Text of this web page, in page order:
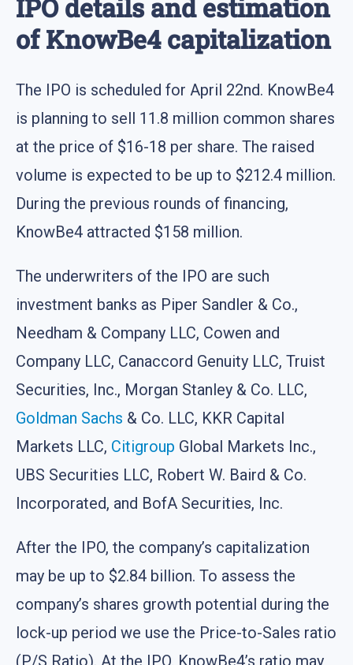
IPO details and estimation
of KnowBe4 capitalization
The IPO is scheduled for April 22nd. KnowBe4
is planning to sell 11.8 million common shares
at the price of $16-18 per share. The raised
volume is expected to be up to $212.4 million.
During the previous rounds of financing,
KnowBe4 attracted $158 million.
The underwriters of the IPO are such
investment banks as Piper Sandler & Co.,
Needham & Company LLC, Cowen and
Company LLC, Canaccord Genuity LLC, Truist
Securities, Inc., Morgan Stanley & Co. LLC,
Goldman Sachs & Co. LLC, KKR Capital
Markets LLC, Citigroup Global Markets Inc.,
UBS Securities LLC, Robert W. Baird & Co.
Incorporated, and BofA Securities, Inc.
After the IPO, the company’s capitalization
may be up to $2.84 billion. To assess the
company’s shares growth potential during the
lock-up period we use the Price-to-Sales ratio